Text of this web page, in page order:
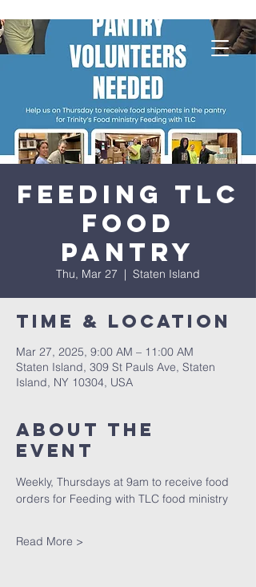
Feeding TLC
Food
Pantry
Thu, Mar 27
  |
Staten Island
Time & Location
Mar 27, 2025, 9:00 AM – 11:00 AM
Staten Island, 309 St Pauls Ave, Staten
Island, NY 10304, USA
About The
Event
Weekly, Thursdays at 9am to receive food
orders for Feeding with TLC food ministry
Read More >